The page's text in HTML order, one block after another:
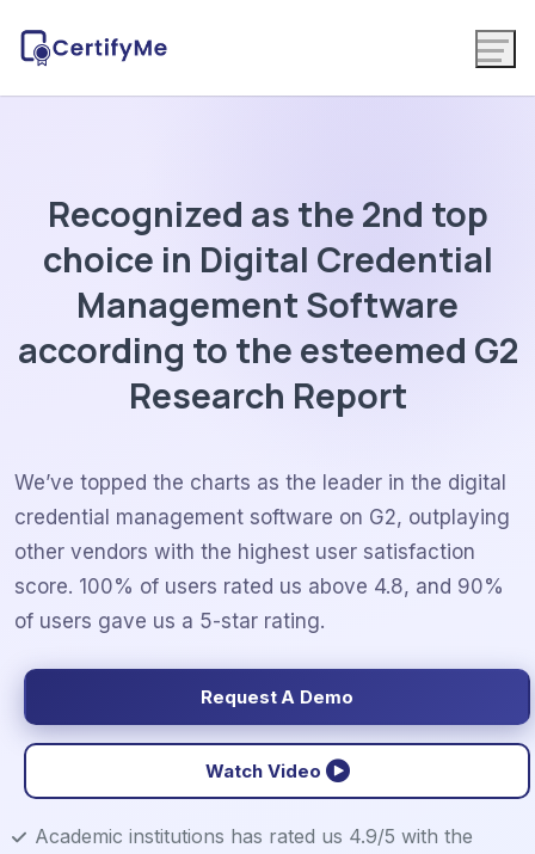
Recognized as the 2nd top
choice in Digital Credential
Management Software
according to the esteemed G2
Research Report
We’ve topped the charts as the leader in the digital
credential management software on G2, outplaying
other vendors with the highest user satisfaction
score. 100% of users rated us above 4.8, and 90%
of users gave us a 5-star rating.
Request A Demo
Watch Video
Academic institutions has rated us 4.9/5 with the